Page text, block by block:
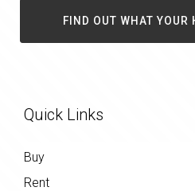
FIND OUT WHAT YOUR
Quick Links
Buy
Rent